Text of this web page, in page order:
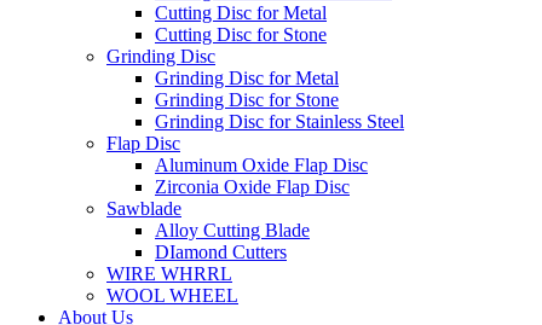
Cutting Disc for Metal
Cutting Disc for Stone
Grinding Disc
Grinding Disc for Metal
Grinding Disc for Stone
Grinding Disc for Stainless Steel
Flap Disc
Aluminum Oxide Flap Disc
Zirconia Oxide Flap Disc
Sawblade
Alloy Cutting Blade
DIamond Cutters
WIRE WHRRL
WOOL WHEEL
About Us